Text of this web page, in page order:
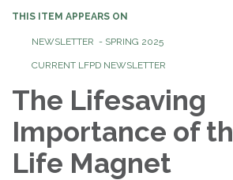
THIS ITEM APPEARS ON
NEWSLETTER - SPRING 2025
CURRENT LFPD NEWSLETTER
The Lifesaving
Importance of
Life Magnet